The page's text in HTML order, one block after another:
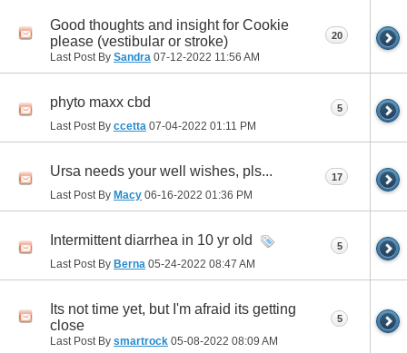
Good thoughts and insight for Cookie
please (vestibular or stroke)
Last Post By Sandra 07-12-2022 11:56 AM
20
phyto maxx cbd
Last Post By ccetta 07-04-2022 01:11 PM
5
Ursa needs your well wishes, pls...
Last Post By Macy 06-16-2022 01:36 PM
17
Intermittent diarrhea in 10 yr old
Last Post By Berna 05-24-2022 08:47 AM
5
Its not time yet, but I'm afraid its getting
close
Last Post By smartrock 05-08-2022 08:09 AM
5